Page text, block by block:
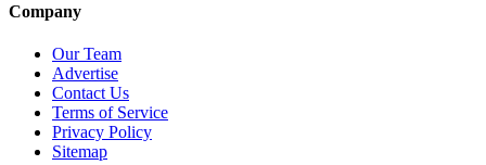
Company
Our Team
Advertise
Contact Us
Terms of Service
Privacy Policy
Sitemap